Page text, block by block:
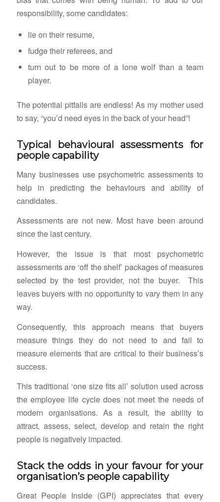
responsibility, some candidates:
lie on their resume,
fudge their referees, and
turn out to be more of a lone wolf than a team
player.
The potential pitfalls are endless! As my mother used
to say, “you’d need eyes in the back of your head”!
Typical behavioural assessments for
people capability
Many businesses use psychometric assessments to
help in predicting the behaviours and ability of
candidates.
Assessments are not new. Most have been around
since the last century.
However, the issue is that most psychometric
assessments are ‘off the shelf’ packages of measures
selected by the test provider, not the buyer. This
leaves buyers with no opportunity to vary them in any
way.
Consequently, this approach means that buyers
measure things they do not need to and fail to
measure elements that are critical to their business’s
success.
This traditional ‘one size fits all’ solution used across
the employee life cycle does not meet the needs of
modern organisations. As a result, the ability to
attract, assess, select, develop and retain the right
people is negatively impacted.
Stack the odds in your favour for your
organisation’s people capability
Great People Inside (GPI) appreciates that every